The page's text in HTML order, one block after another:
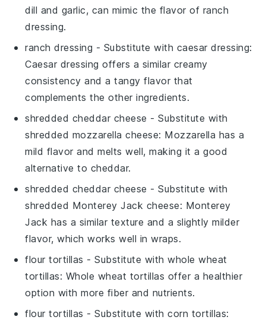
dill and garlic, can mimic the flavor of ranch
dressing.
ranch dressing - Substitute with caesar dressing:
Caesar dressing offers a similar creamy
consistency and a tangy flavor that
complements the other ingredients.
shredded cheddar cheese - Substitute with
shredded mozzarella cheese: Mozzarella has a
mild flavor and melts well, making it a good
alternative to cheddar.
shredded cheddar cheese - Substitute with
shredded Monterey Jack cheese: Monterey
Jack has a similar texture and a slightly milder
flavor, which works well in wraps.
flour tortillas - Substitute withwhole wheat
tortillas: Whole wheat tortillas offer a healthier
option with more fiber and nutrients.
flour tortillas - Substitute withcorn tortillas: